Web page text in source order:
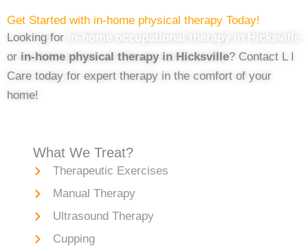
Get Started with in-home physical therapy Today!
Looking for
in-home occupational therapy in Hicksville
or in-home physical therapy in Hicksville? Contact L I
Care today for expert therapy in the comfort of your
home!
What We Treat?
Therapeutic Exercises
Manual Therapy
Ultrasound Therapy
Cupping